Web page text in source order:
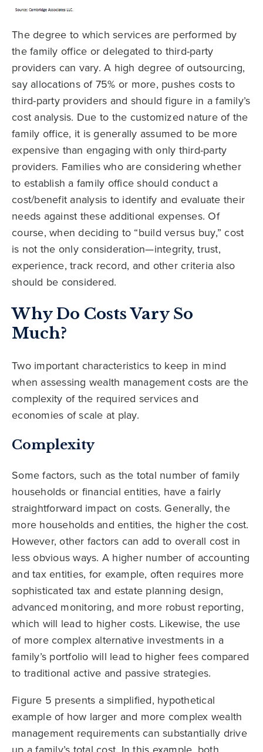
The degree to which services are performed by
the family office or delegated to third-party
providers can vary. A high degree of outsourcing,
say allocations of 75% or more, pushes costs to
third-party providers and should figure in a family’s
cost analysis. Due to the customized nature of the
family office, it is generally assumed to be more
expensive than engaging with only third-party
providers. Families who are considering whether
to establish a family office should conduct a
cost/benefit analysis to identify and evaluate their
needs against these additional expenses. Of
course, when deciding to “build versus buy,” cost
is not the only consideration—integrity, trust,
experience, track record, and other criteria also
should be considered.
Why Do Costs Vary So
Much?
Two important characteristics to keep in mind
when assessing wealth management costs are the
complexity of the required services and
economies of scale at play.
Complexity
Some factors, such as the total number of family
households or financial entities, have a fairly
straightforward impact on costs. Generally, the
more households and entities, the higher the cost.
However, other factors can add to overall cost in
less obvious ways. A higher number of accounting
and tax entities, for example, often requires more
sophisticated tax and estate planning design,
advanced monitoring, and more robust reporting,
which will lead to higher costs. Likewise, the use
of more complex alternative investments in a
family’s portfolio will lead to higher fees compared
to traditional active and passive strategies.
Figure 5 presents a simplified, hypothetical
example of how larger and more complex wealth
management requirements can substantially drive